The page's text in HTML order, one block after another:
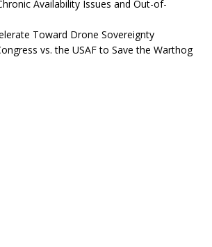
Availability Issues and Out-of-
Toward Drone Sovereignty
vs. the USAF to Save the Warthog